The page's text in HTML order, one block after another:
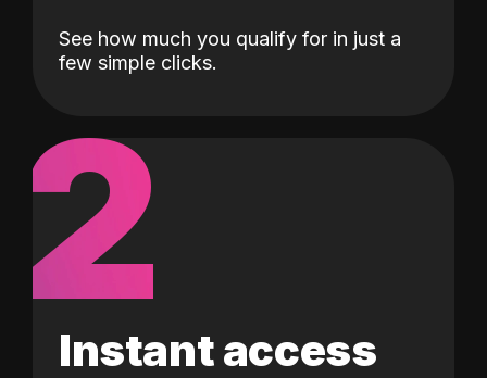
See how much you qualify for in just a
few simple clicks.
2
Instant access